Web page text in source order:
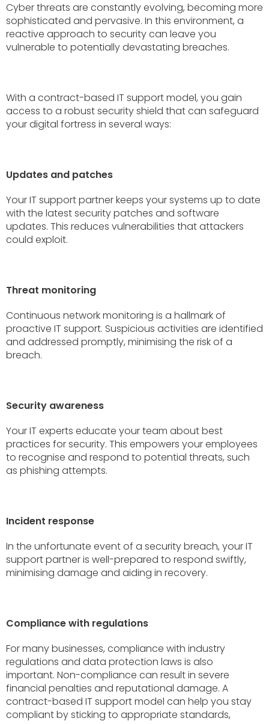
Cyber threats are constantly evolving, becoming more
sophisticated and pervasive. In this environment, a
reactive approach to security can leave you
vulnerable to potentially devastating breaches.
With a contract-based IT support model, you gain
access to a robust security shield that can safeguard
your digital fortress in several ways:
Updates and patches
Your IT support partner keeps your systems up to date
with the latest security patches and software
updates. This reduces vulnerabilities that attackers
could exploit.
Threat monitoring
Continuous network monitoring is a hallmark of
proactive IT support. Suspicious activities are identified
and addressed promptly, minimising the risk of a
breach.
Security awareness
Your IT experts educate your team about best
practices for security. This empowers your employees
to recognise and respond to potential threats, such
as phishing attempts.
Incident response
In the unfortunate event of a security breach, your IT
support partner is well-prepared to respond swiftly,
minimising damage and aiding in recovery.
Compliance with regulations
For many businesses, compliance with industry
regulations and data protection laws is also
important. Non-compliance can result in severe
financial penalties and reputational damage. A
contract-based IT support model can help you stay
compliant by sticking to appropriate standards,